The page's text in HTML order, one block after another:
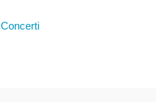
Concerti